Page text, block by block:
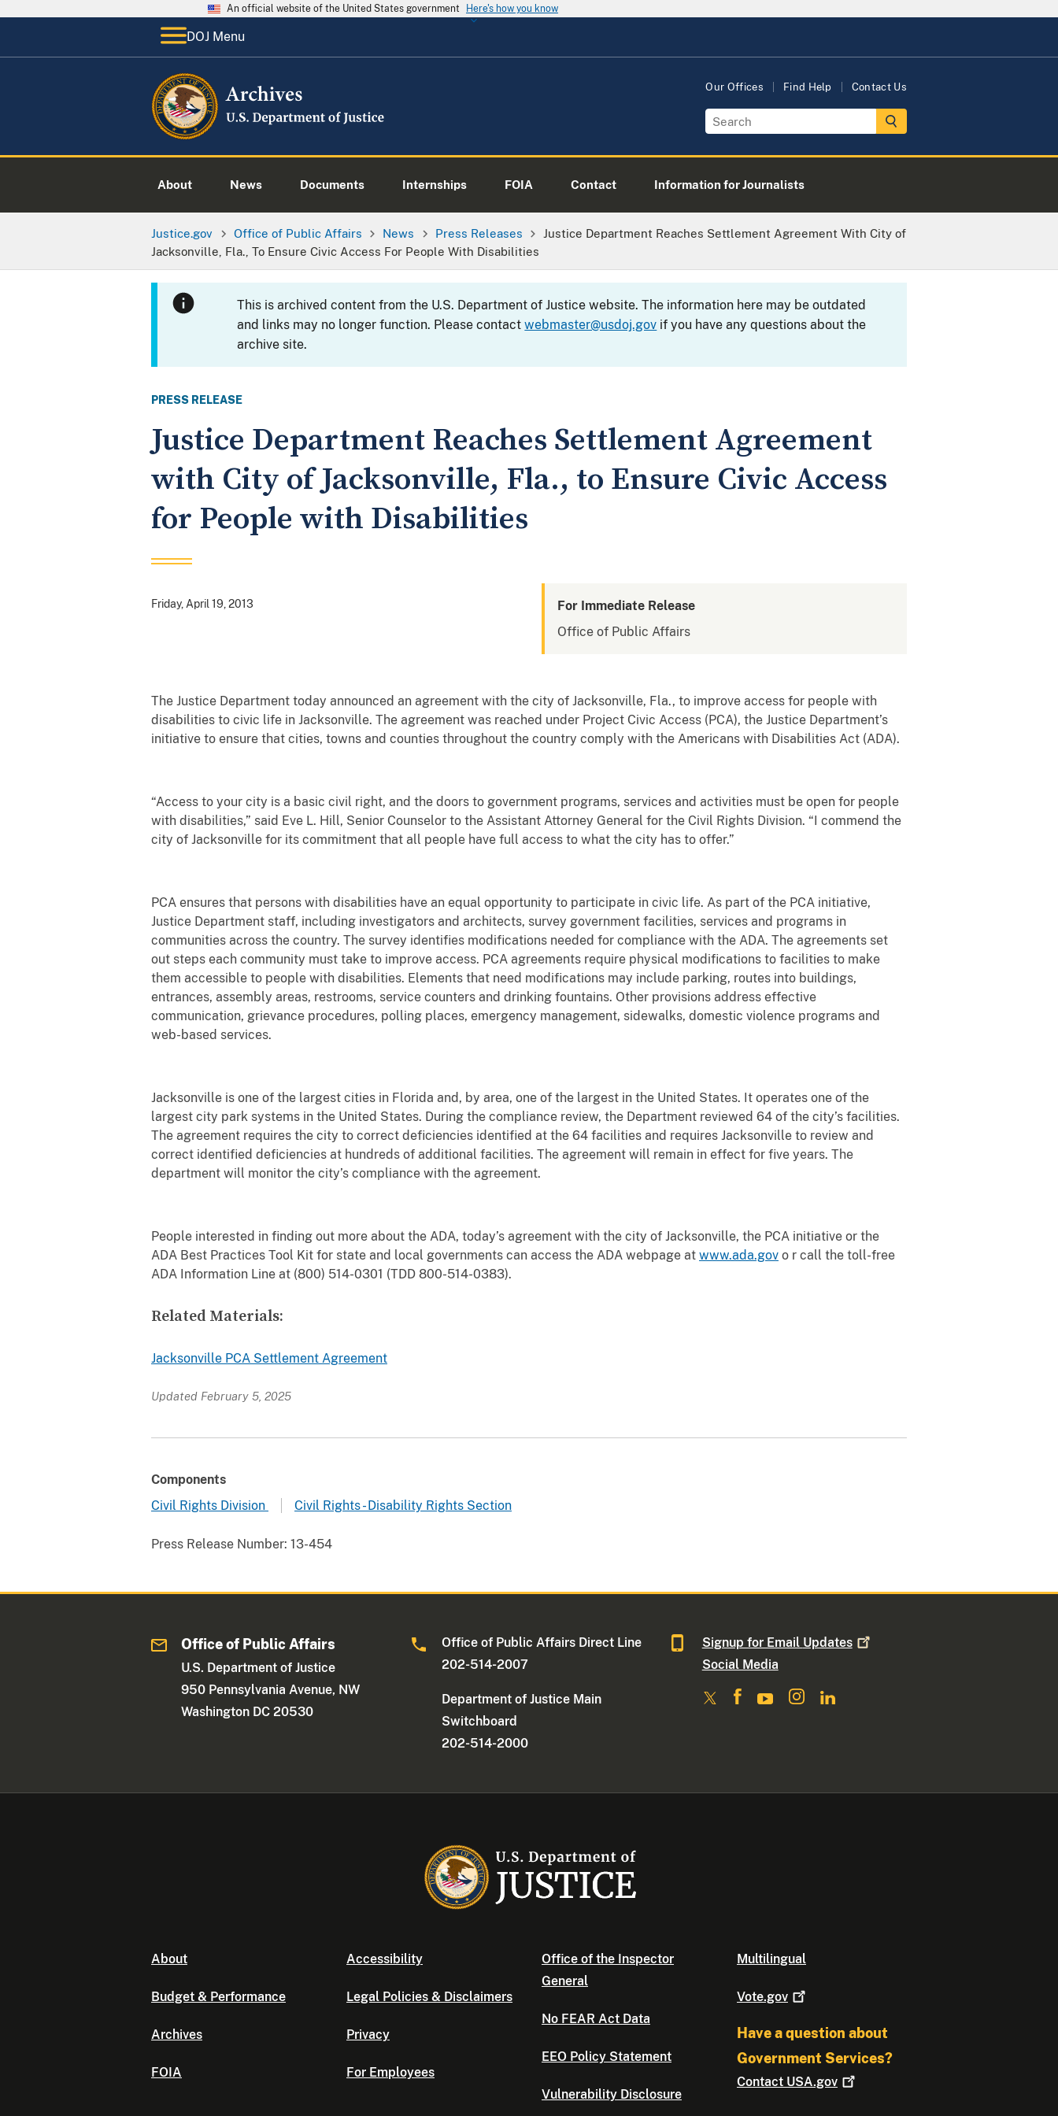
An official website of the United States government Here's how you know
DOJ Menu
Our Offices Find Help Contact Us
About News Documents Internships FOIA Contact Information for Journalists
Justice.gov Office of Public Affairs News Press Releases
Justice Department Reaches Settlement Agreement With City of
Jacksonville, Fla., To Ensure Civic Access For People With Disabilities
This is archived content from the U.S. Department of Justice website. The information here may be outdated
and links may no longer function. Please contactwebmaster@usdoj.gov if you have any questions about the
archive site.
PRESS RELEASE
Justice Department Reaches Settlement Agreement
with City of Jacksonville, Fla., to Ensure Civic Access
for People with Disabilities
Friday, April 19, 2013
For Immediate Release
Office of Public Affairs
The Justice Department today announced an agreement with the city of Jacksonville, Fla., to improve access for people with
disabilities to civic life in Jacksonville. The agreement was reached under Project Civic Access (PCA), the Justice Department’s
initiative to ensure that cities, towns and counties throughout the country comply with the Americans with Disabilities Act (ADA).
“Access to your city is a basic civil right, and the doors to government programs, services and activities must be open for people
with disabilities,” said Eve L. Hill, Senior Counselor to the Assistant Attorney General for the Civil Rights Division. “I commend the
city of Jacksonville for its commitment that all people have full access to what the city has to offer.”
PCA ensures that persons with disabilities have an equal opportunity to participate in civic life. As part of the PCA initiative,
Justice Department staff, including investigators and architects, survey government facilities, services and programs in
communities across the country. The survey identifies modifications needed for compliance with the ADA. The agreements set
out steps each community must take to improve access. PCA agreements require physical modifications to facilities to make
them accessible to people with disabilities. Elements that need modifications may include parking, routes into buildings,
entrances, assembly areas, restrooms, service counters and drinking fountains. Other provisions address effective
communication, grievance procedures, polling places, emergency management, sidewalks, domestic violence programs and
web-based services.
Jacksonville is one of the largest cities in Florida and, by area, one of the largest in the United States. It operates one of the
largest city park systems in the United States. During the compliance review, the Department reviewed 64 of the city’s facilities.
The agreement requires the city to correct deficiencies identified at the 64 facilities and requires Jacksonville to review and
correct identified deficiencies at hundreds of additional facilities. The agreement will remain in effect for five years. The
department will monitor the city’s compliance with the agreement.
People interested in finding out more about the ADA, today’s agreement with the city of Jacksonville, the PCA initiative or the
ADA Best Practices Tool Kit for state and local governments can access the ADA webpage at www.ada.gov o r call the toll-free
ADA Information Line at (800) 514-0301 (TDD 800-514-0383).
Related Materials:
Jacksonville PCA Settlement Agreement
Updated February 5, 2025
Components
Civil Rights Division
Civil Rights - Disability Rights Section
Press Release Number: 13-454
Office of Public Affairs
U.S. Department of Justice
950 Pennsylvania Avenue, NW
Washington DC 20530
Office of Public Affairs Direct Line
202-514-2007
Department of Justice Main
Switchboard
202-514-2000
Signup for Email Updates
Social Media
About
Budget & Performance
Archives
FOIA
Accessibility
Legal Policies & Disclaimers
Privacy
For Employees
Office of the Inspector
General
No FEAR Act Data
EEO Policy Statement
Vulnerability Disclosure
Multilingual
Vote.gov
Have a question about
Government Services?
Contact USA.gov